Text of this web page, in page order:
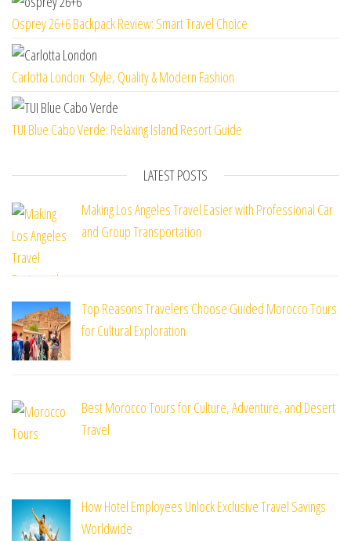
Osprey 26+6 Backpack Review: Smart Travel Choice
Carlotta London: Style, Quality & Modern Fashion
TUI Blue Cabo Verde: Relaxing Island Resort Guide
LATEST POSTS
Making Los Angeles Travel Easier with Professional Car
and Group Transportation
Top Reasons Travelers Choose Guided Morocco Tours
for Cultural Exploration
Best Morocco Tours for Culture, Adventure, and Desert
Travel
How Hotel Employees Unlock Exclusive Travel Savings
Worldwide